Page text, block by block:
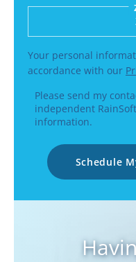
Enter a US
Your personal
accordance with our
Please send my
independent
information.
Schedule